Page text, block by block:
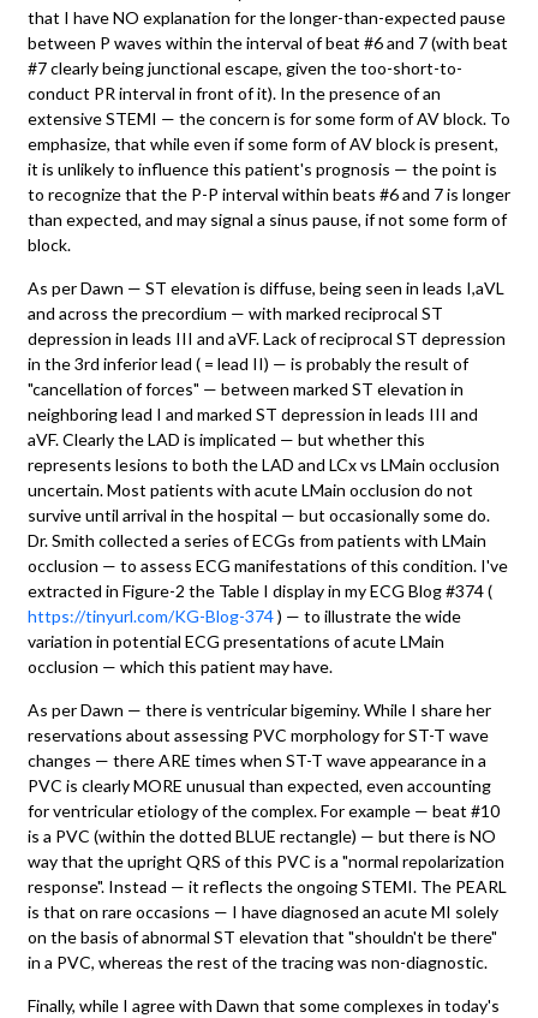
that I have NO explanation for the longer-than-expected pause
between P waves within the interval of beat #6 and 7 (with beat
#7 clearly being junctional escape, given the too-short-to-
conduct PR interval in front of it). In the presence of an
extensive STEMI — the concern is for some form of AV block. To
emphasize, that while even if some form of AV block is present,
it is unlikely to influence this patient's prognosis — the point is
to recognize that the P-P interval within beats #6 and 7 is longer
than expected, and may signal a sinus pause, if not some form of
block.
As per Dawn — ST elevation is diffuse, being seen in leads I,aVL
and across the precordium — with marked reciprocal ST
depression in leads III and aVF. Lack of reciprocal ST depression
in the 3rd inferior lead ( = lead II) — is probably the result of
"cancellation of forces" — between marked ST elevation in
neighboring lead I and marked ST depression in leads III and
aVF. Clearly the LAD is implicated — but whether this
represents lesions to both the LAD and LCx vs LMain occlusion
uncertain. Most patients with acute LMain occlusion do not
survive until arrival in the hospital — but occasionally some do.
Dr. Smith collected a series of ECGs from patients with LMain
occlusion — to assess ECG manifestations of this condition. I've
extracted in Figure-2 the Table I display in my ECG Blog #374 (
https://tinyurl.com/KG-Blog-374) — to illustrate the wide
variation in potential ECG presentations of acute LMain
occlusion — which this patient may have.
As per Dawn — there is ventricular bigeminy. While I share her
reservations about assessing PVC morphology for ST-T wave
changes — there ARE times when ST-T wave appearance in a
PVC is clearly MORE unusual than expected, even accounting
for ventricular etiology of the complex. For example — beat #10
is a PVC (within the dotted BLUE rectangle) — but there is NO
way that the upright QRS of this PVC is a "normal repolarization
response". Instead — it reflects the ongoing STEMI. The PEARL
is that on rare occasions — I have diagnosed an acute MI solely
on the basis of abnormal ST elevation that "shouldn't be there"
in a PVC, whereas the rest of the tracing was non-diagnostic.
Finally, while I agree with Dawn that some complexes in today's